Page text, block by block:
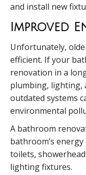
and install new
Improved
Unfortunately,
efficient. If your
renovation in a
plumbing, lighting,
outdated systems
environmental
A bathroom
bathroom’s
toilets,
lighting fixtures.